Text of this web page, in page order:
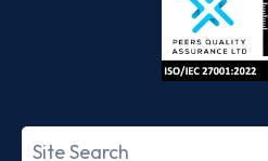
Search